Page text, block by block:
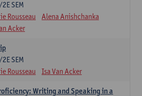
SEM
Rousseau
Alena Anishchanka
Acker
SEM
Rousseau Isa Van Acker
Writing and Speaking in a